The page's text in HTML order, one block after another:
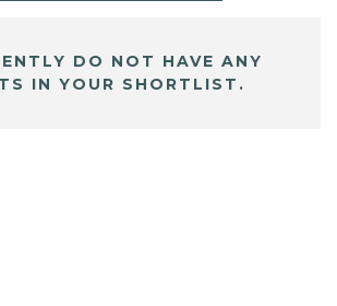
DO NOT HAVE ANY
IN YOUR SHORTLIST.